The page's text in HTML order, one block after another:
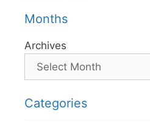
Months
Archives
Categories